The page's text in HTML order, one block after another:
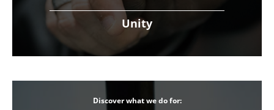
Unity
Discover what we do for: